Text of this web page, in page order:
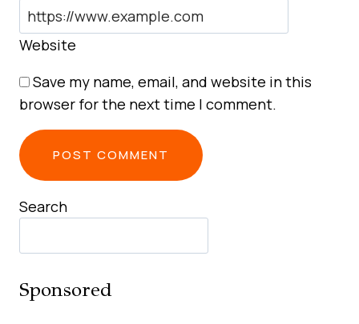
Website
Save my name, email, and website in this
browser for the next time I comment.
Search
Sponsored